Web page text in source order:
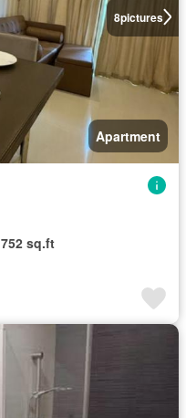
8pictures
Apartment
752 sq.ft